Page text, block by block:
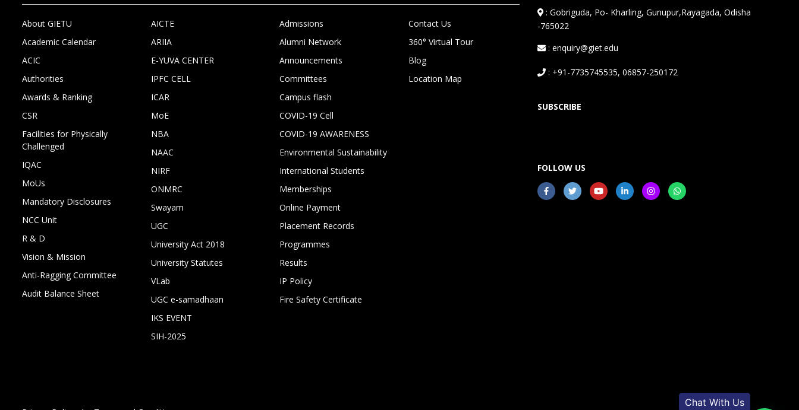
About GIETU
Academic Calendar
ACIC
Authorities
Awards & Ranking
CSR
Facilities for Physically
Challenged
IQAC
MoUs
Mandatory Disclosures
NCC Unit
R & D
Vision & Mission
Anti-Ragging Committee
Audit Balance Sheet
AICTE
ARIIA
E-YUVA CENTER
IPFC CELL
ICAR
MoE
NBA
NAAC
NIRF
ONMRC
Swayam
UGC
University Act 2018
University Statutes
VLab
UGC e-samadhaan
IKS EVENT
SIH-2025
Admissions
Alumni Network
Announcements
Committees
Campus flash
COVID-19 Cell
COVID-19 AWARENESS
Environmental Sustainability
International Students
Memberships
Online Payment
Placement Records
Programmes
Results
IP Policy
Fire Safety Certificate
Contact Us
360° Virtual Tour
Blog
Location Map
:Gobriguda, Po- Kharling, Gunupur,Rayagada, Odisha
-765022
: enquiry@giet.edu
: +91-7735745535, 06857-250172
SUBSCRIBE
FOLLOW US